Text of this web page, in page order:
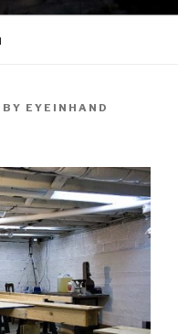
BY EYEINHAND